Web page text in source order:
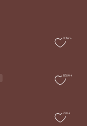
10w+
65w+
2w+